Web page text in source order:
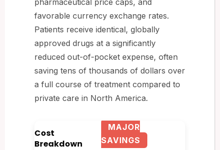
favorable currency exchange rates.
Patients receive identical, globally
approved drugs at a significantly
reduced out-of-pocket expense, often
saving tens of thousands of dollars over
a full course of treatment compared to
private care in North America.
Cost
Breakdown
MAJOR
SAVINGS